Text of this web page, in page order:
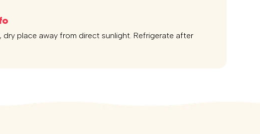
dry place away from direct sunlight. Refrigerate after